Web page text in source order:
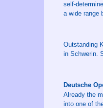
self-
a wide range
Outstanding
in Schwerin.
Deutsche
Already the
into one of